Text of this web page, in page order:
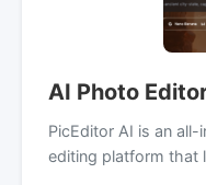
AI Photo
PicEditor AI is an
editing platform that